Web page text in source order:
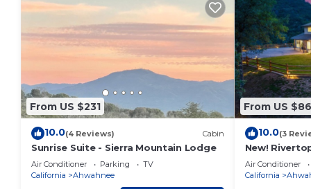
From US $231
10.0(4 Reviews) Cabin
Sunrise Suite - Sierra Mountain Lodge
Air Conditioner Parking
TV
California
Ahwahnee
From US
10.0(3
New!
views/spa/
Air Conditioner
California